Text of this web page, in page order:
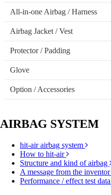
All-in-one Airbag / Harness
Airbag Jacket / Vest
Protector / Padding
Glove
Option / Accessories
AIRBAG SYSTEM
hit-air airbag system
How to hit-air
Structure and kind of airbag
A message from the inventor
Performance / effect test data